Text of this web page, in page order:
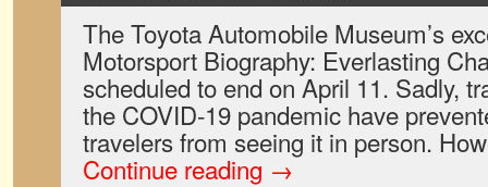
The Toyota Automobile Museum’s
Motorsport Biography: Everlasting
scheduled to end on April 11. Sadly,
the COVID-19 pandemic have
travelers from seeing it in person.
Continue reading →